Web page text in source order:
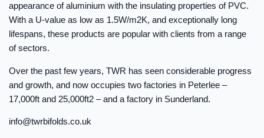
appearance of aluminium with the insulating properties of PVC.
With a U-value as low as 1.5W/m2K, and exceptionally long
lifespans, these products are popular with clients from a range
of sectors.
Over the past few years, TWR has seen considerable progress
and growth, and now occupies two factories in Peterlee –
17,000ft and 25,000ft2 – and a factory in Sunderland.
info@twrbifolds.co.uk